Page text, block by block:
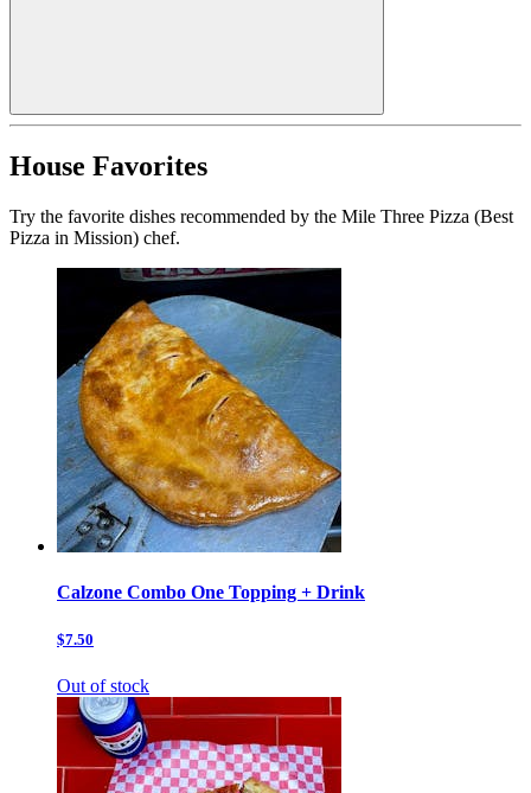
House Favorites
Try the favorite dishes recommended by the Mile Three Pizza (Best
Pizza in Mission) chef.
Calzone Combo One Topping + Drink
$7.50
Out of stock